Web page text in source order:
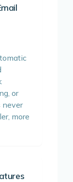
or
never
more